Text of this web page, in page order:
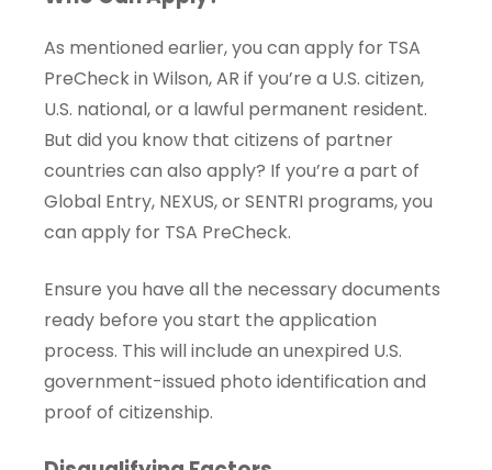
As mentioned earlier, you can apply for TSA
PreCheck in Wilson, AR if you’re a U.S. citizen,
U.S. national, or a lawful permanent resident.
But did you know that citizens of partner
countries can also apply? If you’re a part of
Global Entry, NEXUS, or SENTRI programs, you
can apply for TSA PreCheck.
Ensure you have all the necessary documents
ready before you start the application
process. This will include an unexpired U.S.
government-issued photo identification and
proof of citizenship.